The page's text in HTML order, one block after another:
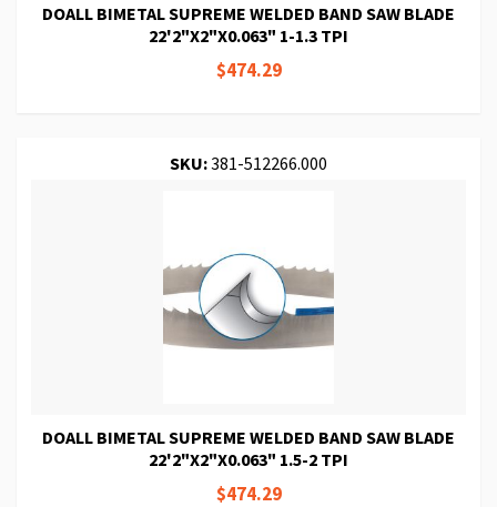
DOALL BIMETAL SUPREME WELDED BAND SAW BLADE
22'2"X2"X0.063" 1-1.3 TPI
$474.29
SKU:381-512266.000
DOALL BIMETAL SUPREME WELDED BAND SAW BLADE
22'2"X2"X0.063" 1.5-2 TPI
$474.29